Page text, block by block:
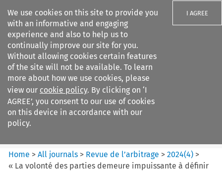
We use cookies on this site to provide you
with an informative and engaging
experience and also to help us to
continually improve our site for you.
Without allowing cookies certain features
of the site will not be available. To learn
more about how we use cookies, please
view our cookie policy. By clicking on ‘I
AGREE’, you consent to our use of cookies
on this device in accordance with our
policy.
I AGREE
Search filters
Revue de
l%E2%80%99arbitrage
Home >All journals > Revue de l’arbitrage >2024(4) >
« La volonté des parties demeure impuissante à définir